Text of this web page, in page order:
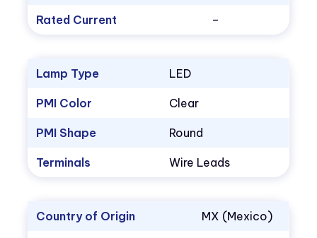
Rated Current –
Lamp Type LED
PMI Color Clear
PMI Shape Round
Terminals Wire Leads
Country of Origin MX (Mexico)